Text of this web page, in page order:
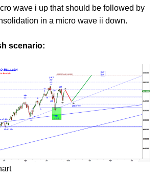
wave i up that should be followed by
in a micro wave ii down.
scenario: